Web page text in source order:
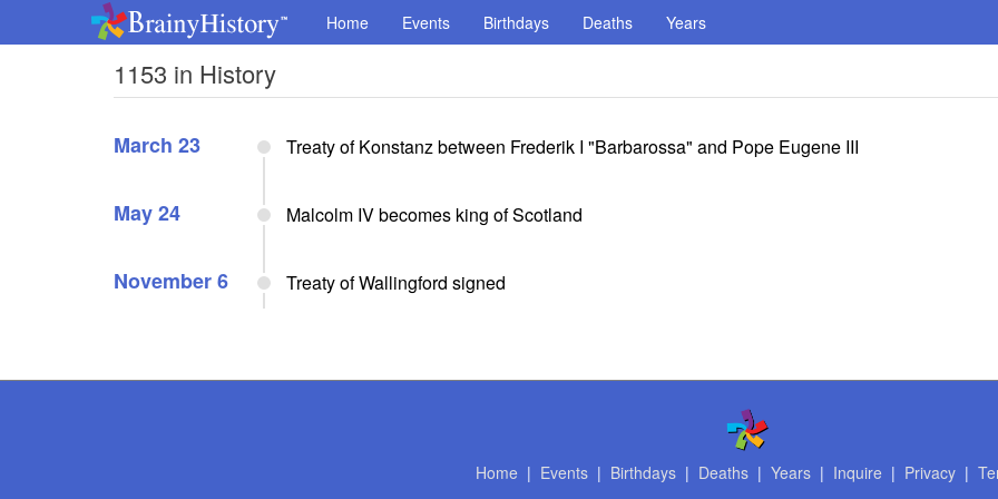
Home Events Birthdays Deaths Years
1153 in History
March 23 Treaty of Konstanz between Frederik I "Barbarossa" and Pope Eugene III
May 24 Malcolm IV becomes king of Scotland
November 6 Treaty of Wallingford signed
Home | Events| Birthdays| Deaths| Years| Inquire | Privacy|